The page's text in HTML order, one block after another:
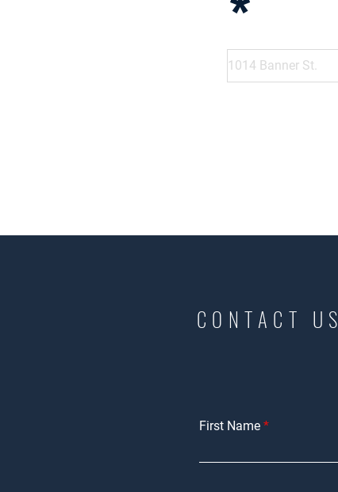
CONTACT US
First Name